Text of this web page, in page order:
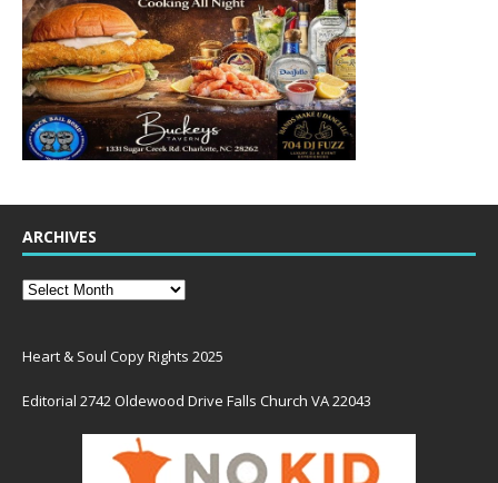
ARCHIVES
Heart & Soul Copy Rights 2025
Editorial 2742 Oldewood Drive Falls Church VA 22043